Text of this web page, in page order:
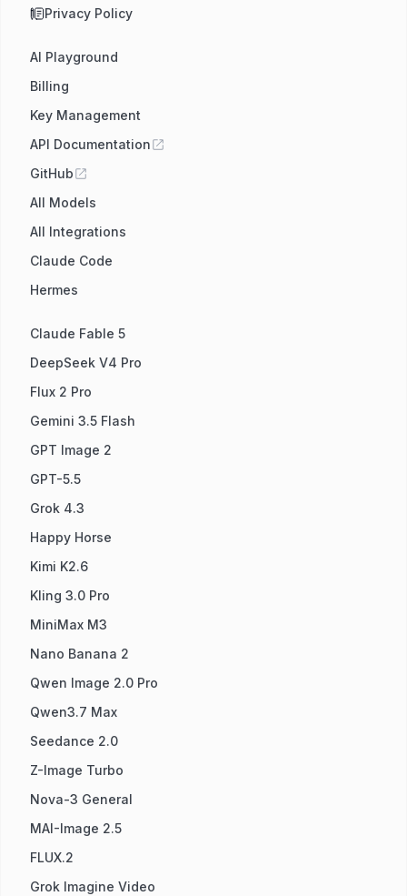
Privacy Policy
AI Playground
Billing
Key Management
API Documentation
GitHub
All Models
All Integrations
Claude Code
Hermes
Claude Fable 5
DeepSeek V4 Pro
Flux 2 Pro
Gemini 3.5 Flash
GPT Image 2
GPT-5.5
Grok 4.3
Happy Horse
Kimi K2.6
Kling 3.0 Pro
MiniMax M3
Nano Banana 2
Qwen Image 2.0 Pro
Qwen3.7 Max
Seedance 2.0
Z-Image Turbo
Nova-3 General
MAI-Image 2.5
FLUX.2
Grok Imagine Video